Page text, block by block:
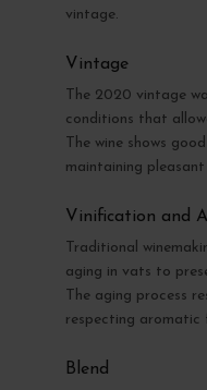
vintage.
Vintage
The 2020 vintage
conditions that
The wine shows
maintaining pleasant
Vinification and
Traditional
aging in vats to
The aging process
respecting aromatic
Blend